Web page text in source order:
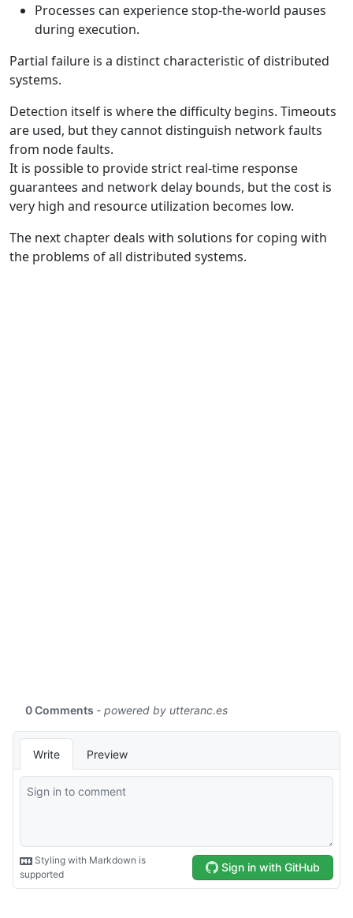
Processes can experience stop-the-world pauses
during execution.
Partial failure is a distinct characteristic of distributed
systems.
Detection itself is where the difficulty begins. Timeouts
are used, but they cannot distinguish network faults
from node faults.
It is possible to provide strict real-time response
guarantees and network delay bounds, but the cost is
very high and resource utilization becomes low.
The next chapter deals with solutions for coping with
the problems of all distributed systems.